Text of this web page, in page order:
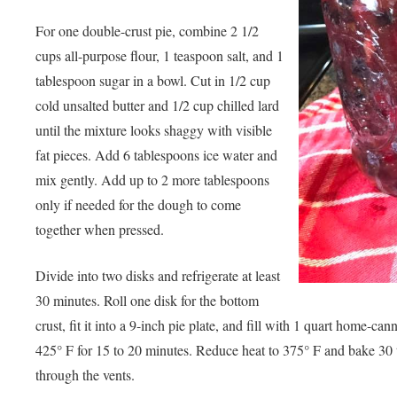
For one double-crust pie, combine 2 1/2
cups all-purpose flour, 1 teaspoon salt, and 1
tablespoon sugar in a bowl. Cut in 1/2 cup
cold unsalted butter and 1/2 cup chilled lard
until the mixture looks shaggy with visible
fat pieces. Add 6 tablespoons ice water and
mix gently. Add up to 2 more tablespoons
only if needed for the dough to come
together when pressed.
Divide into two disks and refrigerate at least
30 minutes. Roll one disk for the bottom
crust, fit it into a 9-inch pie plate, and fill with 1 quart home-
425° F for 15 to 20 minutes. Reduce heat to 375° F and bake
through the vents.